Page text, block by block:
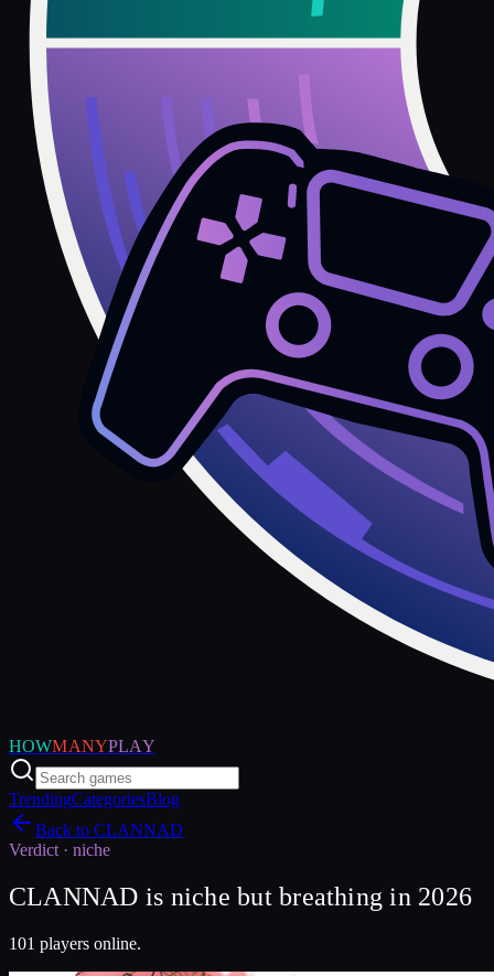
HOWMANYPLAY
TrendingCategoriesBlog
Back to CLANNAD
Verdict · niche
CLANNAD is niche but breathing in 2026
101 players online.